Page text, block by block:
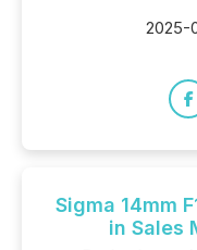
2025-
Sigma 14mm
in Sales